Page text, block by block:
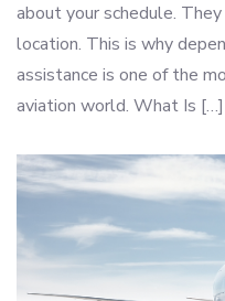
about your schedule.
location. This is why
assistance is one of the
aviation world. What Is […]